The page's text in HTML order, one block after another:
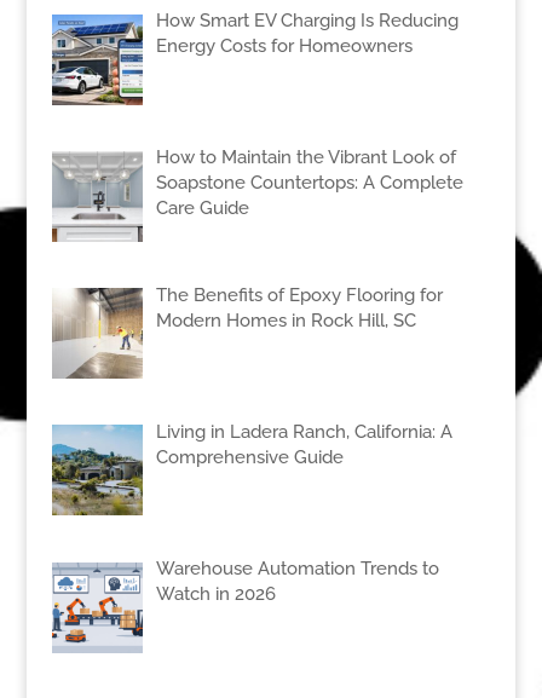
How Smart EV Charging Is Reducing
Energy Costs for Homeowners
How to Maintain the Vibrant Look of
Soapstone Countertops: A Complete
Care Guide
The Benefits of Epoxy Flooring for
Modern Homes in Rock Hill, SC
Living in Ladera Ranch, California: A
Comprehensive Guide
Warehouse Automation Trends to
Watch in 2026